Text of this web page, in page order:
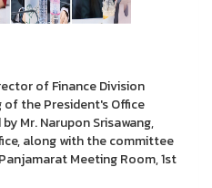
of Finance Division
the President's Office
Mr. Narupon Srisawang,
along with the committee
Meeting Room, 1st